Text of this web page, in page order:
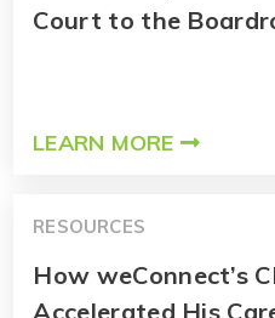
Court to the
LEARN MORE
RESOURCES
How weConnect’s
Accelerated His